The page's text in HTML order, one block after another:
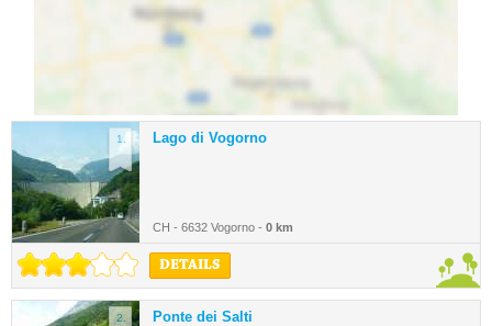
1. Lago di Vogorno
CH - 6632 Vogorno - 0 km
DETAILS
2. Ponte dei Salti